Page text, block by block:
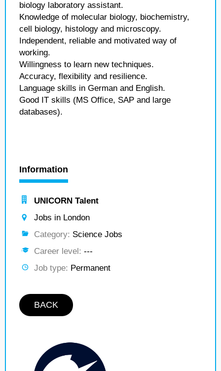
biology laboratory assistant.
Knowledge of molecular biology, biochemistry,
cell biology, histology and microscopy.
Independent, reliable and motivated way of
working.
Willingness to learn new techniques.
Accuracy, flexibility and resilience.
Language skills in German and English.
Good IT skills (MS Office, SAP and large
databases).
Information
UNICORN Talent
Jobs in London
Category: Science Jobs
Career level: ---
Job type: Permanent
BACK